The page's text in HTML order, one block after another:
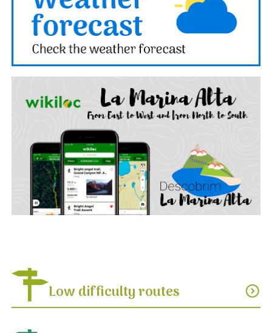
Low difficulty routes expand_circle_down